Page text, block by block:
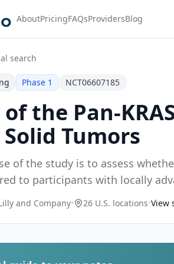
AboutPricingFAQsProvidersBlog
search
Phase 1 NCT06607185
the Pan-
Tumors
of the study is to assess
to participants with locally
and Company• 26 U.S. locations•View